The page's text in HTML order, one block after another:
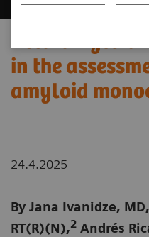
Beta-amyloid
in the
amyloid
24.4.2025
By Jana Ivanidze,
RT(R)(N),2 Andrés